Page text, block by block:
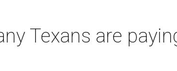
Texans are